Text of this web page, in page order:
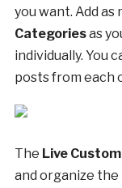
you want. Add as
Categoriesas
individually. You
posts from each
The Live
and organize the